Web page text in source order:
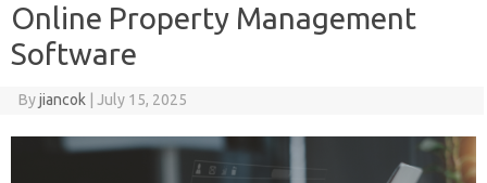
Online Property Management
Software
Byjiancok July 15, 2025